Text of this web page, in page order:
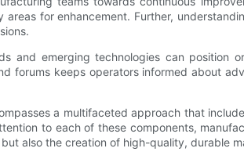
for enhancement. Further,
emerging technologies can position
forums keeps operators informed about
a multifaceted approach that
to each of these components,
also the creation of high-quality, durable